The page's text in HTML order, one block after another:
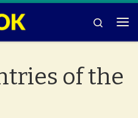
Search
of the